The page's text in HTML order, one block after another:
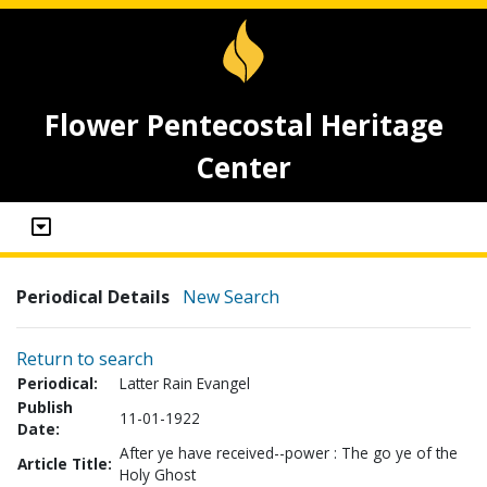
Flower Pentecostal Heritage
Center
Periodical Details New Search
Return to search
Periodical:
Latter Rain Evangel
Publish
Date:
11-01-1922
Article Title:
After ye have received--power : The go ye of the
Holy Ghost